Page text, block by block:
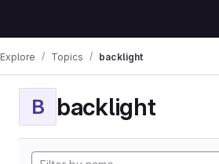
Explore Topics backlight
B backlight